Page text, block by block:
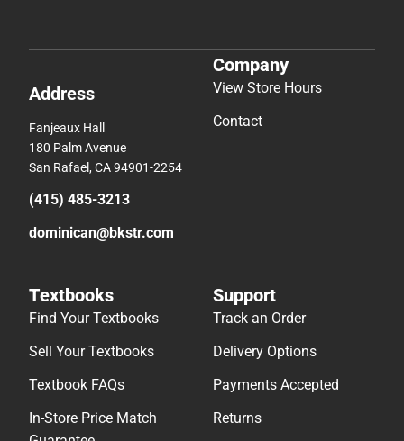
Address
Fanjeaux Hall
180 Palm Avenue
San Rafael, CA 94901-2254
(415) 485-3213
dominican@bkstr.com
Company
View Store Hours
Contact
Textbooks
Find Your Textbooks
Sell Your Textbooks
Textbook FAQs
In-Store Price Match
Support
Track an Order
Delivery Options
Payments Accepted
Returns